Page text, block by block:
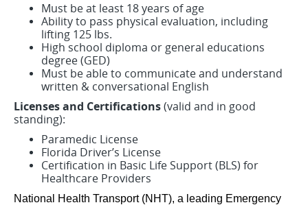
Must be at least 18 years of age
Ability to pass physical evaluation, including
lifting 125 lbs.
High school diploma or general educations
degree (GED)
Must be able to communicate and understand
written & conversational English
Licenses and Certifications(valid and in good
standing):
Paramedic License
Florida Driver’s License
Certification in Basic Life Support (BLS) for
Healthcare Providers
National Health Transport (NHT), a leading Emergency